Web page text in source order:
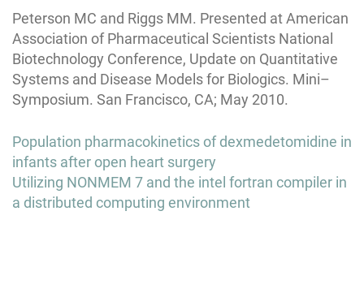
Peterson MC and Riggs MM. Presented at American
Association of Pharmaceutical Scientists National
Biotechnology Conference, Update on Quantitative
Systems and Disease Models for Biologics. Mini–
Symposium. San Francisco, CA; May 2010.
Post
navigation
Population pharmacokinetics of dexmedetomidine in
infants after open heart surgery
Utilizing NONMEM 7 and the intel fortran compiler in
a distributed computing environment